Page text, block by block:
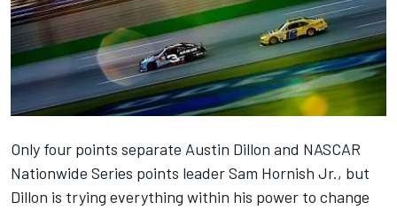
Only four points separate Austin Dillon and NASCAR
Nationwide Series points leader Sam Hornish Jr., but
Dillon is trying everything within his power to change